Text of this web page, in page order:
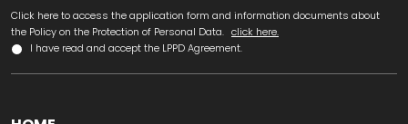
Click here to access the application form and information documents about
the Policy on the Protection of Personal Data. click here.
I have read and accept the LPPD Agreement.